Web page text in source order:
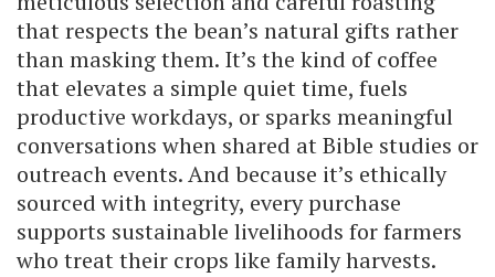
that respects the bean’s natural gifts rather
than masking them. It’s the kind of coffee
that elevates a simple quiet time, fuels
productive workdays, or sparks meaningful
conversations when shared at Bible studies or
outreach events. And because it’s ethically
sourced with integrity, every purchase
supports sustainable livelihoods for farmers
who treat their crops like family harvests.